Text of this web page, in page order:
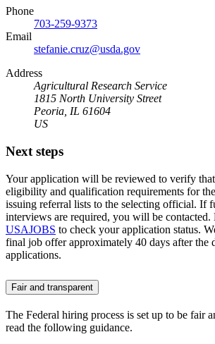
Phone
703-259-9373
Email
stefanie.cruz@usda.gov
Address
Agricultural Research Service
1815 North University Street
Peoria, IL 61604
US
Next steps
Your application will be reviewed to verify
eligibility and qualification requirements for
issuing referral lists to the selecting official. If
interviews are required, you will be
USAJOBS to check your application status.
final job offer approximately 40 days after the
applications.
Fair and transparent
The Federal hiring process is set up to be fair
read the following guidance.